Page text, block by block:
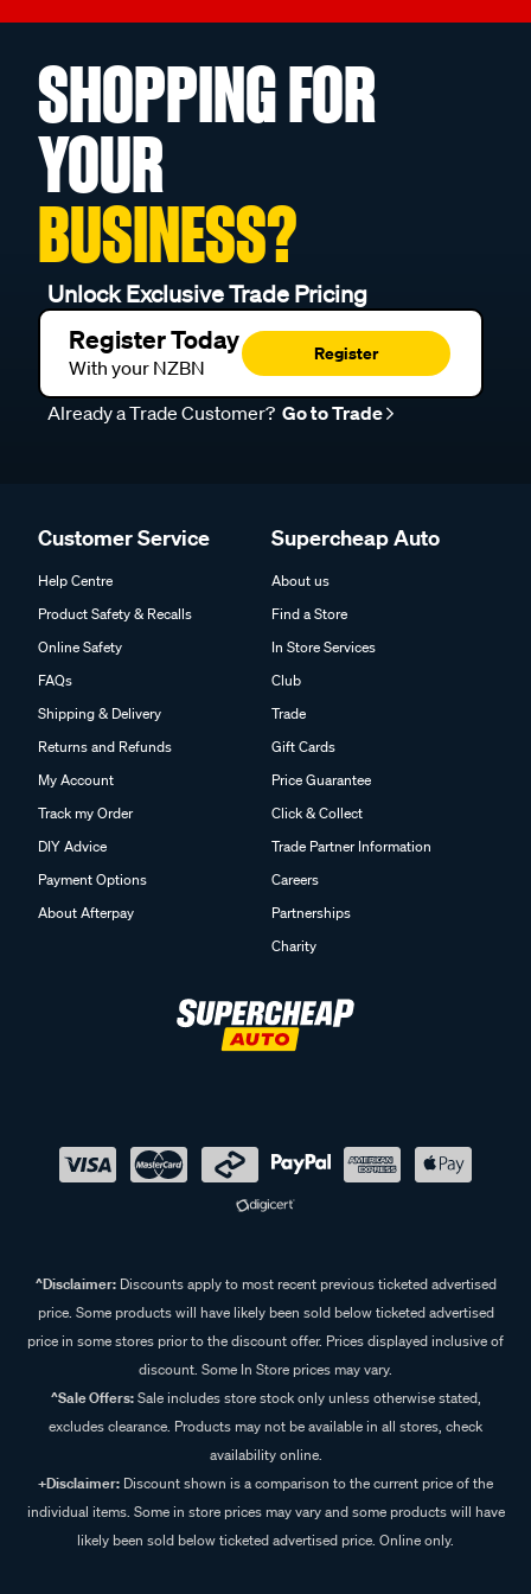
SHOPPING FOR
YOUR
BUSINESS?
Unlock Exclusive Trade Pricing
Register Today
With your NZBN
Register
Already a Trade Customer? Go to Trade
Customer Service
Help Centre
Product Safety & Recalls
Online Safety
FAQs
Shipping & Delivery
Returns and Refunds
My Account
Track my Order
DIY Advice
Payment Options
About Afterpay
Supercheap Auto
About us
Find a Store
In Store Services
Club
Trade
Gift Cards
Price Guarantee
Click & Collect
Trade Partner Information
Careers
Partnerships
Charity
^Disclaimer:Discounts apply to most recent previous ticketed advertised
price. Some products will have likely been sold below ticketed advertised
price in some stores prior to the discount offer. Prices displayed inclusive of
discount. Some In Store prices may vary.
^Sale Offers:Sale includes store stock only unless otherwise stated,
excludes clearance. Products may not be available in all stores, check
availability online.
+Disclaimer: Discount shown is a comparison to the current price of the
individual items. Some in store prices may vary and some products will have
likely been sold below ticketed advertised price. Online only.